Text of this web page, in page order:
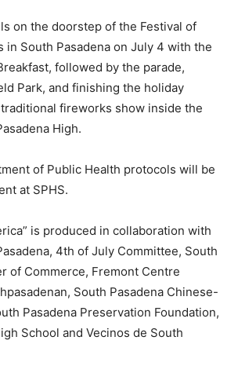
on the doorstep of the Festival of
in South Pasadena on July 4 with the
followed by the parade,
Park, and finishing the holiday
fireworks show inside the
High.
of Public Health protocols will be
at SPHS.
is produced in collaboration with
4th of July Committee, South
of Commerce, Fremont Centre
South Pasadena Chinese-
Pasadena Preservation Foundation,
School and Vecinos de South